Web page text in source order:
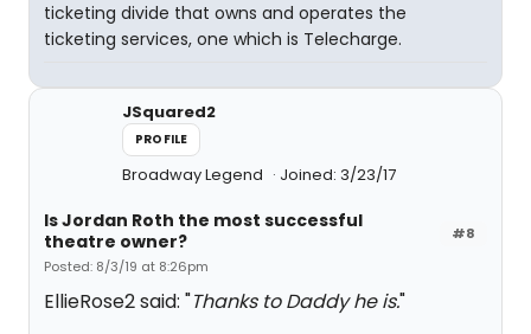
ticketing divide that owns and operates the
ticketing services, one which is Telecharge.
JSquared2
PROFILE
Broadway Legend Joined: 3/23/17
#8
Is Jordan Roth the most successful
theatre owner?
Posted: 8/3/19 at 8:26pm
EllieRose2 said: "Thanks to Daddy he is."